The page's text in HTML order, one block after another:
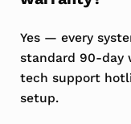
Yes — every
standard 90-day
tech support
setup.